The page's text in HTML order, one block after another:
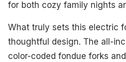
for both cozy family nights
What truly sets this electric
thoughtful design. The all-
color-coded fondue forks